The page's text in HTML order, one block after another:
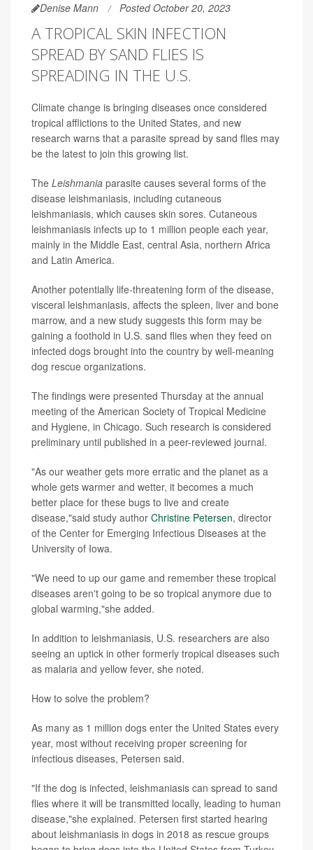
Denise Mann Posted October 20, 2023
A TROPICAL SKIN INFECTION
SPREAD BY SAND FLIES IS
SPREADING IN THE U.S.
Climate change is bringing diseases once considered
tropical afflictions to the United States, and new
research warns that a parasite spread by sand flies may
be the latest to join this growing list.
The Leishmania parasite causes several forms of the
disease leishmaniasis, including cutaneous
leishmaniasis, which causes skin sores. Cutaneous
leishmaniasis infects up to 1 million people each year,
mainly in the Middle East, central Asia, northern Africa
and Latin America.
Another potentially life-threatening form of the disease,
visceral leishmaniasis, affects the spleen, liver and bone
marrow, and a new study suggests this form may be
gaining a foothold in U.S. sand flies when they feed on
infected dogs brought into the country by well-meaning
dog rescue organizations.
The findings were presented Thursday at the annual
meeting of the American Society of Tropical Medicine
and Hygiene, in Chicago. Such research is considered
preliminary until published in a peer-reviewed journal.
"As our weather gets more erratic and the planet as a
whole gets warmer and wetter, it becomes a much
better place for these bugs to live and create
disease,"said study author Christine Petersen, director
of the Center for Emerging Infectious Diseases at the
University of Iowa.
"We need to up our game and remember these tropical
diseases aren't going to be so tropical anymore due to
global warming,"she added.
In addition to leishmaniasis, U.S. researchers are also
seeing an uptick in other formerly tropical diseases such
as malaria and yellow fever, she noted.
How to solve the problem?
As many as 1 million dogs enter the United States every
year, most without receiving proper screening for
infectious diseases, Petersen said.
"If the dog is infected, leishmaniasis can spread to sand
flies where it will be transmitted locally, leading to human
disease,"she explained. Petersen first started hearing
about leishmaniasis in dogs in 2018 as rescue groups